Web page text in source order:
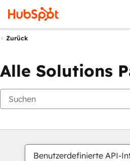
Zurück
Alle Solutions
Benutzerdefinierte API-